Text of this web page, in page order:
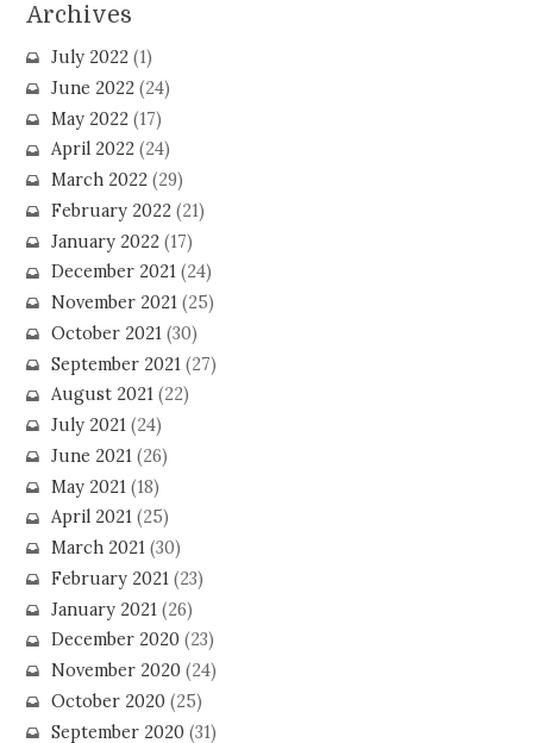
Archives
July 2022(1)
June 2022(24)
May 2022(17)
April 2022(24)
March 2022(29)
February 2022(21)
January 2022(17)
December 2021(24)
November 2021(25)
October 2021(30)
September 2021 (27)
August 2021(22)
July 2021(24)
June 2021(26)
May 2021 (18)
April 2021(25)
March 2021(30)
February 2021(23)
January 2021 (26)
December 2020(23)
November 2020(24)
October 2020(25)
September 2020(31)